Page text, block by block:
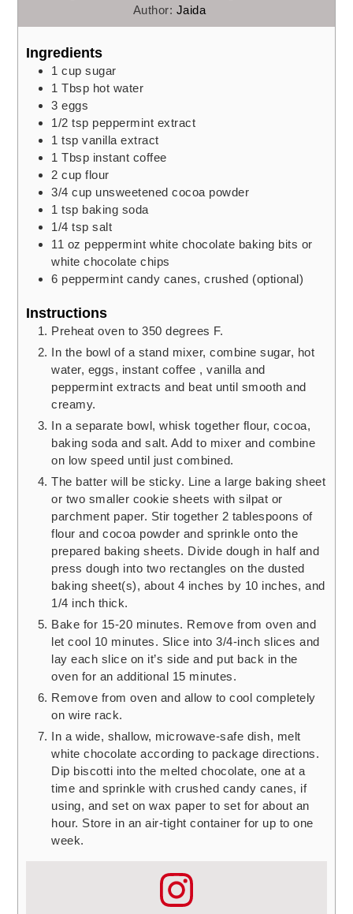
Author: Jaida
Ingredients
1 cup sugar
1 Tbsp hot water
3 eggs
1/2 tsp peppermint extract
1 tsp vanilla extract
1 Tbsp instant coffee
2 cup flour
3/4 cup unsweetened cocoa powder
1 tsp baking soda
1/4 tsp salt
11 oz peppermint white chocolate baking bits or
white chocolate chips
6 peppermint candy canes, crushed (optional)
Instructions
Preheat oven to 350 degrees F.
In the bowl of a stand mixer, combine sugar, hot
water, eggs, instant coffee , vanilla and
peppermint extracts and beat until smooth and
creamy.
In a separate bowl, whisk together flour, cocoa,
baking soda and salt. Add to mixer and combine
on low speed until just combined.
The batter will be sticky. Line a large baking sheet
or two smaller cookie sheets with silpat or
parchment paper. Stir together 2 tablespoons of
flour and cocoa powder and sprinkle onto the
prepared baking sheets. Divide dough in half and
press dough into two rectangles on the dusted
baking sheet(s), about 4 inches by 10 inches, and
1/4 inch thick.
Bake for 15-20 minutes. Remove from oven and
let cool 10 minutes. Slice into 3/4-inch slices and
lay each slice on it’s side and put back in the
oven for an additional 15 minutes.
Remove from oven and allow to cool completely
on wire rack.
In a wide, shallow, microwave-safe dish, melt
white chocolate according to package directions.
Dip biscotti into the melted chocolate, one at a
time and sprinkle with crushed candy canes, if
using, and set on wax paper to set for about an
hour. Store in an air-tight container for up to one
week.